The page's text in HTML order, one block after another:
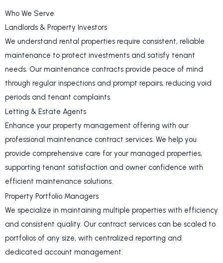
Who We Serve
Landlords & Property Investors
We understand rental properties require consistent, reliable
maintenance to protect investments and satisfy tenant
needs. Our maintenance contracts provide peace of mind
through regular inspections and prompt repairs, reducing void
periods and tenant complaints.
Letting & Estate Agents
Enhance your property management offering with our
professional maintenance contract services. We help you
provide comprehensive care for your managed properties,
supporting tenant satisfaction and owner confidence with
efficient maintenance solutions.
Property Portfolio Managers
We specialize in maintaining multiple properties with efficiency
and consistent quality. Our contract services can be scaled to
portfolios of any size, with centralized reporting and
dedicated account management.